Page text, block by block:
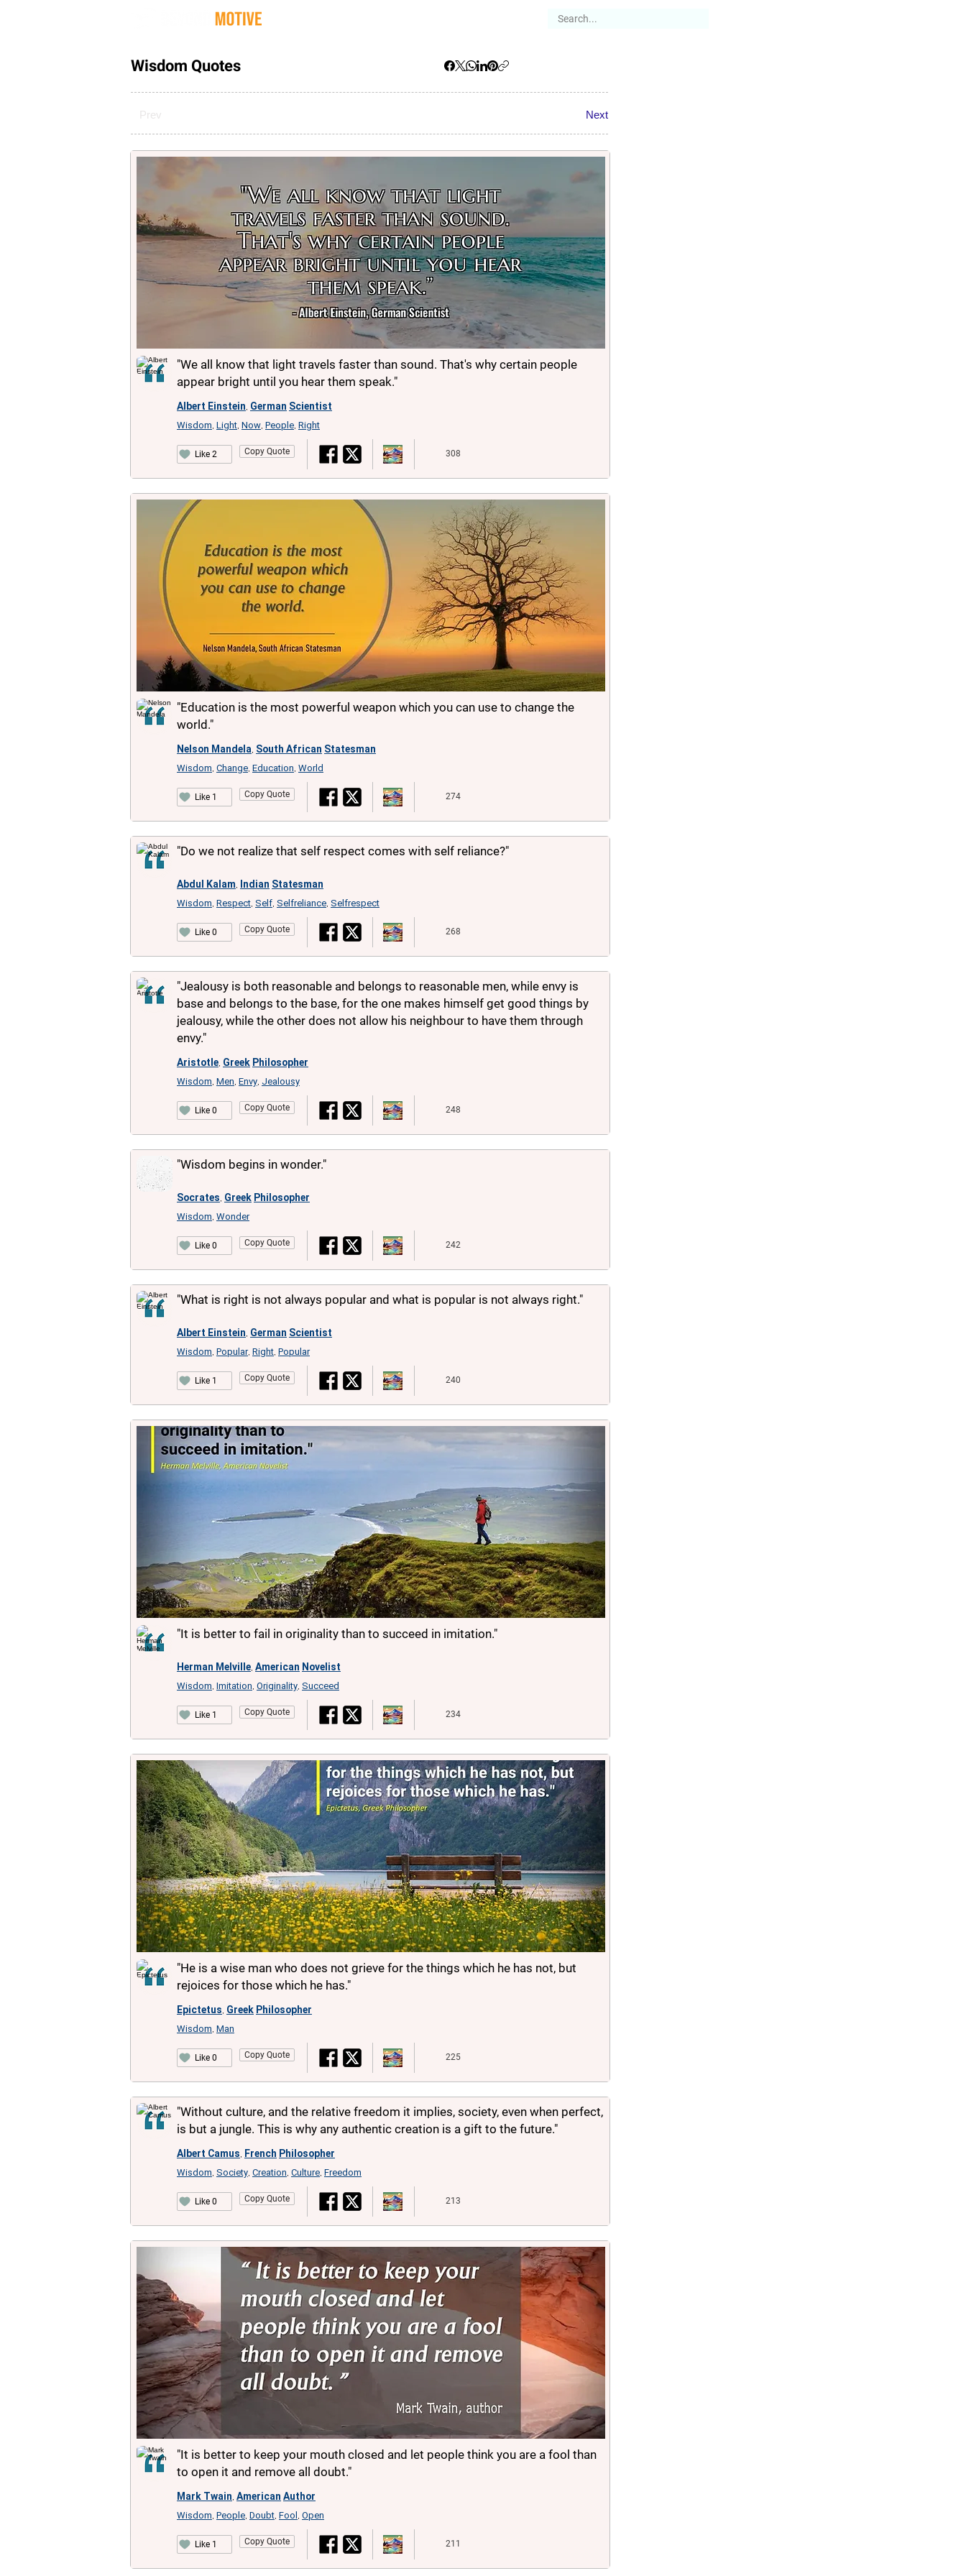
Wisdom Quotes
Prev Next
"We all know that light travels faster than sound. That's why certain people
appear bright until you hear them speak."
Albert Einstein German Scientist
Wisdom Light Now People Right
Like 2 Copy Quote 308
"Education is the most powerful weapon which you can use to change the
world."
Nelson Mandela South African Statesman
Wisdom Change Education World
Like 1 Copy Quote 274
"Do we not realize that self respect comes with self reliance?"
Abdul Kalam Indian Statesman
Wisdom Respect Self Selfreliance Selfrespect
Like 0 Copy Quote 268
"Jealousy is both reasonable and belongs to reasonable men, while envy is
base and belongs to the base, for the one makes himself get good things by
jealousy, while the other does not allow his neighbour to have them through
envy."
Aristotle Greek Philosopher
Wisdom Men Envy Jealousy
Like 0 Copy Quote 248
"Wisdom begins in wonder."
Socrates Greek Philosopher
Wisdom Wonder
Like 0 Copy Quote 242
"What is right is not always popular and what is popular is not always right."
Albert Einstein German Scientist
Wisdom Popular, Right Popular
Like 1 Copy Quote 240
"It is better to fail in originality than to succeed in imitation."
Herman Melville American Novelist
Wisdom Imitation Originality Succeed
Like 1 Copy Quote 234
"He is a wise man who does not grieve for the things which he has not, but
rejoices for those which he has."
Epictetus Greek Philosopher
Wisdom Man
Like 0 Copy Quote 225
"Without culture, and the relative freedom it implies, society, even when perfect,
is but a jungle. This is why any authentic creation is a gift to the future."
Albert Camus French Philosopher
Wisdom Society Creation Culture Freedom
Like 0 Copy Quote 213
"It is better to keep your mouth closed and let people think you are a fool than
to open it and remove all doubt."
Mark Twain American Author
Wisdom People Doubt Fool Open
Like 1 Copy Quote 211